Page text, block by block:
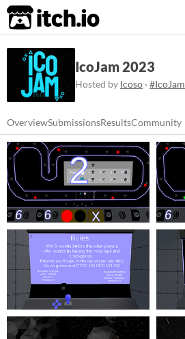
itch.io
IcoJam 2023
Hosted by Icoso · #IcoJam
OverviewSubmissionsResultsCommunity